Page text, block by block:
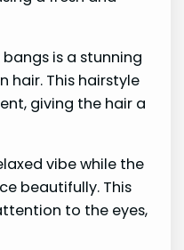
is a stunning
hair. This hairstyle
giving the hair a
vibe while the
beautifully. This
to the eyes,